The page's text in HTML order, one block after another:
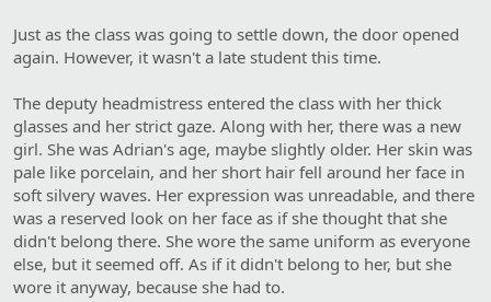
Just as the class was going to settle down, the door opened
again. However, it wasn't a late student this time.
The deputy headmistress entered the class with her thick
glasses and her strict gaze. Along with her, there was a new
girl. She was Adrian's age, maybe slightly older. Her skin was
pale like porcelain, and her short hair fell around her face in
soft silvery waves. Her expression was unreadable, and there
was a reserved look on her face as if she thought that she
didn't belong there. She wore the same uniform as everyone
else, but it seemed off. As if it didn't belong to her, but she
wore it anyway, because she had to.